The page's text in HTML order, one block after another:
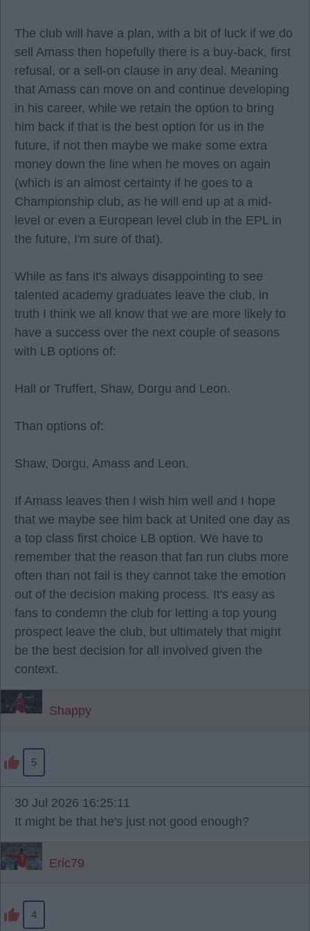
The club will have a plan, with a bit of luck if we do
sell Amass then hopefully there is a buy-back, first
refusal, or a sell-on clause in any deal. Meaning
that Amass can move on and continue developing
in his career, while we retain the option to bring
him back if that is the best option for us in the
future, if not then maybe we make some extra
money down the line when he moves on again
(which is an almost certainty if he goes to a
Championship club, as he will end up at a mid-
level or even a European level club in the EPL in
the future, I'm sure of that).
While as fans it's always disappointing to see
talented academy graduates leave the club, in
truth I think we all know that we are more likely to
have a success over the next couple of seasons
with LB options of:
Hall or Truffert, Shaw, Dorgu and Leon.
Than options of:
Shaw, Dorgu, Amass and Leon.
If Amass leaves then I wish him well and I hope
that we maybe see him back at United one day as
a top class first choice LB option. We have to
remember that the reason that fan run clubs more
often than not fail is they cannot take the emotion
out of the decision making process. It's easy as
fans to condemn the club for letting a top young
prospect leave the club, but ultimately that might
be the best decision for all involved given the
context.
Shappy
5
30 Jul 2026 16:25:11
It might be that he's just not good enough?
Eric79
4